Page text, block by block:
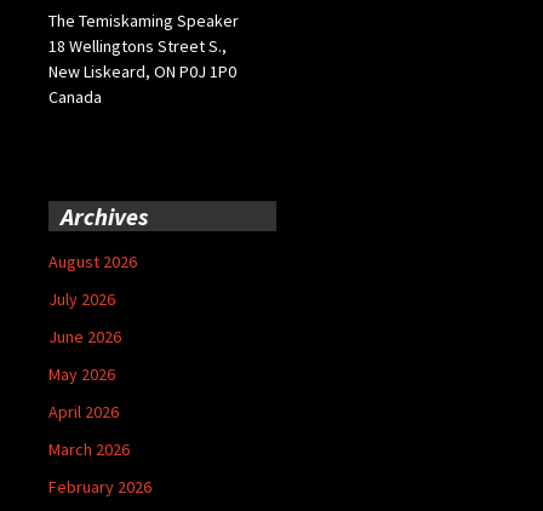
The Temiskaming Speaker
18 Wellingtons Street S.,
New Liskeard, ON P0J 1P0
Canada
Archives
August 2026
July 2026
June 2026
May 2026
April 2026
March 2026
February 2026